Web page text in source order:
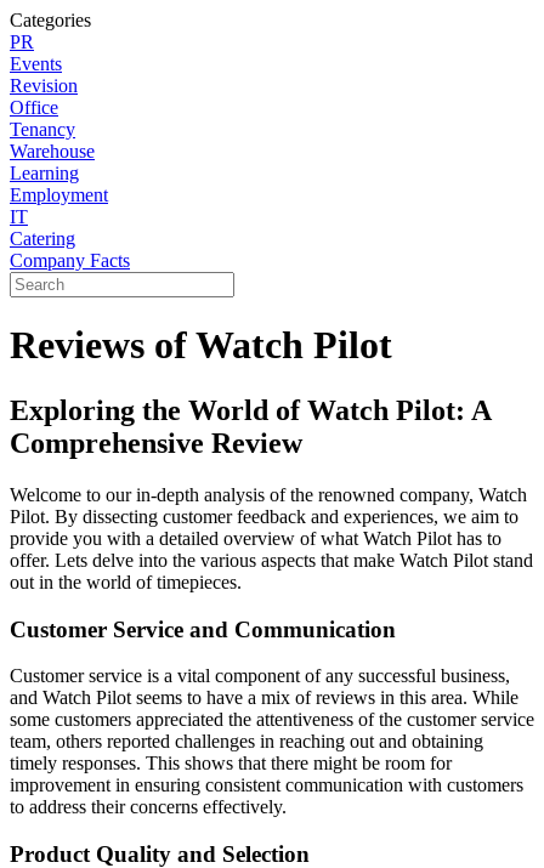
Categories
PR
Events
Revision
Office
Tenancy
Warehouse
Learning
Employment
IT
Catering
Company Facts
Reviews of Watch Pilot
Exploring the World of Watch Pilot: A
Comprehensive Review
Welcome to our in-depth analysis of the renowned company, Watch
Pilot. By dissecting customer feedback and experiences, we aim to
provide you with a detailed overview of what Watch Pilot has to
offer. Lets delve into the various aspects that make Watch Pilot stand
out in the world of timepieces.
Customer Service and Communication
Customer service is a vital component of any successful business,
and Watch Pilot seems to have a mix of reviews in this area. While
some customers appreciated the attentiveness of the customer service
team, others reported challenges in reaching out and obtaining
timely responses. This shows that there might be room for
improvement in ensuring consistent communication with customers
to address their concerns effectively.
Product Quality and Selection